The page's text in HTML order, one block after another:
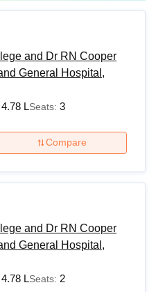
and Dr RN Cooper
General Hospital,
4.78 LSeats: 3
Compare
and Dr RN Cooper
General Hospital,
4.78 LSeats: 2